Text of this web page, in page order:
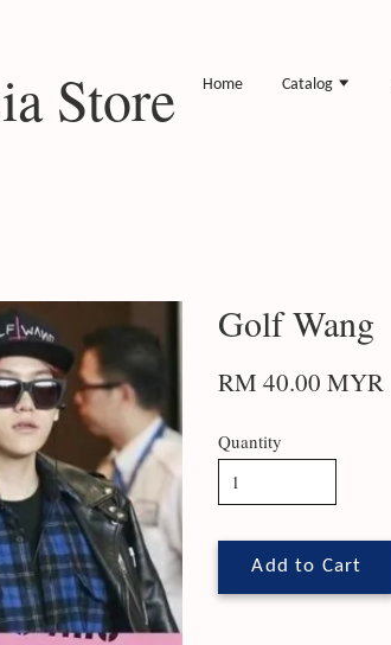
Store Home Catalog
Golf Wang
RM 40.00 MYR
Quantity
Add to Cart